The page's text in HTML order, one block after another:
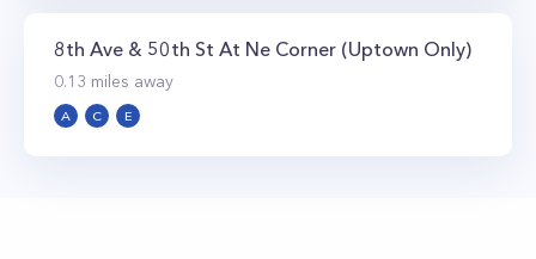
8th Ave & 50th St At Ne Corner (Uptown Only)
0.13 miles away
A C E